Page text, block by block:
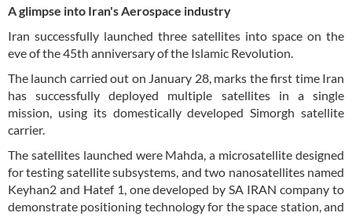
A glimpse into Iran's Aerospace industry
Iran successfully launched three satellites into space on the
eve of the 45th anniversary of the Islamic Revolution.
The launch carried out on January 28, marks the first time Iran
has successfully deployed multiple satellites in a single
mission, using its domestically developed Simorgh satellite
carrier.
The satellites launched were Mahda, a microsatellite designed
for testing satellite subsystems, and two nanosatellites named
Keyhan2 and Hatef 1, one developed by SA IRAN company to
demonstrate positioning technology for the space station, and